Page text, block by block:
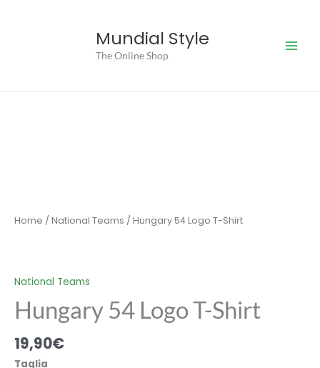
Mundial Style
The Online Shop
Home / National Teams / Hungary 54 Logo T-Shirt
National Teams
Hungary 54 Logo T-Shirt
19,90€
Taglia